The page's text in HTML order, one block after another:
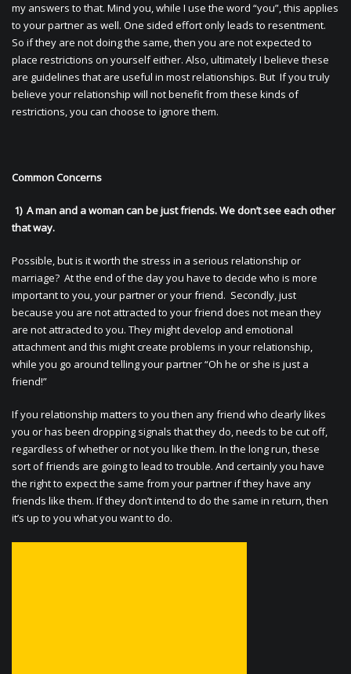
my answers to that. Mind you, while I use the word “you”, this applies
to your partner as well. One sided effort only leads to resentment.
So if they are not doing the same, then you are not expected to
place restrictions on yourself either. Also, ultimately I believe these
are guidelines that are useful in most relationships. But If you truly
believe your relationship will not benefit from these kinds of
restrictions, you can choose to ignore them.
Common Concerns
1) A man and a woman can be just friends. We don’t see each other
that way.
Possible, but is it worth the stress in a serious relationship or
marriage? At the end of the day you have to decide who is more
important to you, your partner or your friend. Secondly, just
because you are not attracted to your friend does not mean they
are not attracted to you. They might develop and emotional
attachment and this might create problems in your relationship,
while you go around telling your partner “Oh he or she is just a
friend!”
If you relationship matters to you then any friend who clearly likes
you or has been dropping signals that they do, needs to be cut off,
regardless of whether or not you like them. In the long run, these
sort of friends are going to lead to trouble. And certainly you have
the right to expect the same from your partner if they have any
friends like them. If they don’t intend to do the same in return, then
it’s up to you what you want to do.